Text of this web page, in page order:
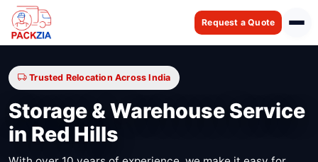
Request a Quote
Trusted Relocation Across India
Storage & Warehouse Service
in Red Hills